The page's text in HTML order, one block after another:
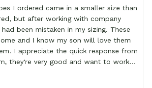
I ordered came in a smaller size than
but after working with company
been mistaken in my sizing. These
and I know my son will love them
I appreciate the quick response from
they're very good and want to work
shoes and awesome support as well.